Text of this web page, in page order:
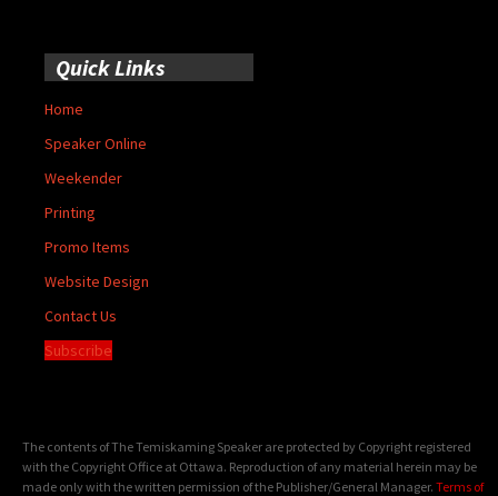
Quick Links
Home
Speaker Online
Weekender
Printing
Promo Items
Website Design
Contact Us
Subscribe
The contents of The Temiskaming Speaker are protected by Copyright registered
with the Copyright Office at Ottawa. Reproduction of any material herein may be
made only with the written permission of the Publisher/General Manager. Terms of